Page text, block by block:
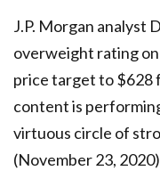
J.P. Morgan analyst
overweight rating on
price target to $628
content is
virtuous circle of
(November 23, 2020)